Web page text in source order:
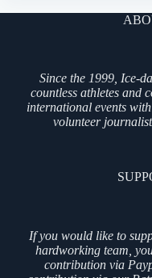
Since the 1999, Ice-
countless athletes and
international events
volunteer
If you would like to
hardworking team,
contribution via